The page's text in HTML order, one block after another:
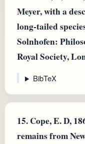
Meyer, with a
long-tailed
Solnhofen:
Royal Society,
BibTeX
15. Cope, E. D,
remains from